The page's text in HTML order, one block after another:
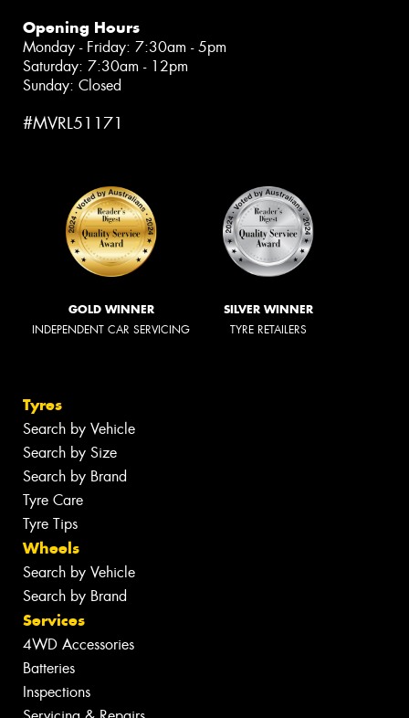
Opening Hours
Monday - Friday: 7:30am - 5pm
Saturday: 7:30am - 12pm
Sunday: Closed
#MVRL51171
GOLD WINNER
INDEPENDENT CAR SERVICING
SILVER WINNER
TYRE RETAILERS
Tyres
Search by Vehicle
Search by Size
Search by Brand
Tyre Care
Tyre Tips
Wheels
Search by Vehicle
Search by Brand
Services
4WD Accessories
Batteries
Inspections